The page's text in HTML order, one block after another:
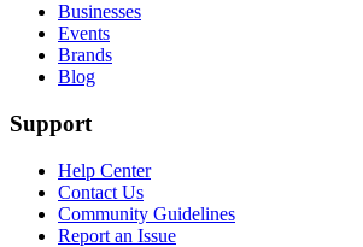
Businesses
Events
Brands
Blog
Support
Help Center
Contact Us
Community Guidelines
Report an Issue